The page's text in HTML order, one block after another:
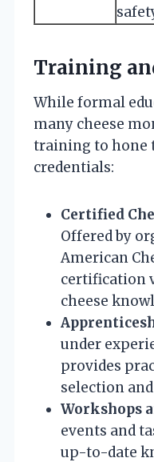
Training
While formal
many cheese
training to hone
credentials:
Certified
Offered by
American
certification
cheese
under
provides
selection
Workshops
events and
up-to-date